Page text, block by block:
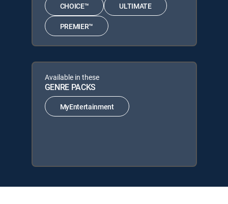
CHOICE™ ULTIMATE
PREMIER™
Available in these
GENRE PACKS
MyEntertainment